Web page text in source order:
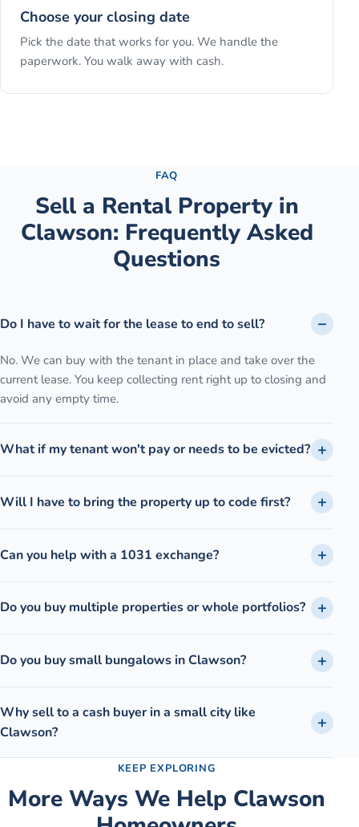
Choose your closing date
Pick the date that works for you. We handle the
paperwork. You walk away with cash.
FAQ
Sell a Rental Propertyin
Clawson: Frequently Asked
Questions
Do I have to wait for the lease to end to sell?
No. We can buy with the tenant in place and take over the
current lease. You keep collecting rent right up to closing and
avoid any empty time.
What if my tenant won't pay or needs to be evicted?
Will I have to bring the property up to code first?
Can you help with a 1031 exchange?
Do you buy multiple properties or whole portfolios?
Do you buy small bungalows in Clawson?
Why sell to a cash buyer in a small city like
Clawson?
KEEP EXPLORING
More Ways We Help Clawson